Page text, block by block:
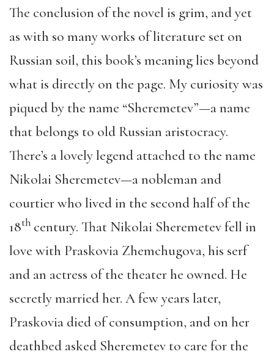
The conclusion of the novel is grim, and yet
as with so many works of literature set on
Russian soil, this book’s meaning lies beyond
what is directly on the page. My curiosity was
piqued by the name “Sheremetev”—a name
that belongs to old Russian aristocracy.
There’s a lovely legend attached to the name
Nikolai Sheremetev—a nobleman and
courtier who lived in the second half of the
18th century. That Nikolai Sheremetev fell in
love with Praskovia Zhemchugova, his serf
and an actress of the theater he owned. He
secretly married her. A few years later,
Praskovia died of consumption, and on her
deathbed asked Sheremetev to care for the